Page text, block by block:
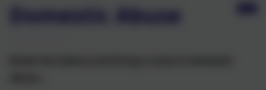
Domestic Abuse